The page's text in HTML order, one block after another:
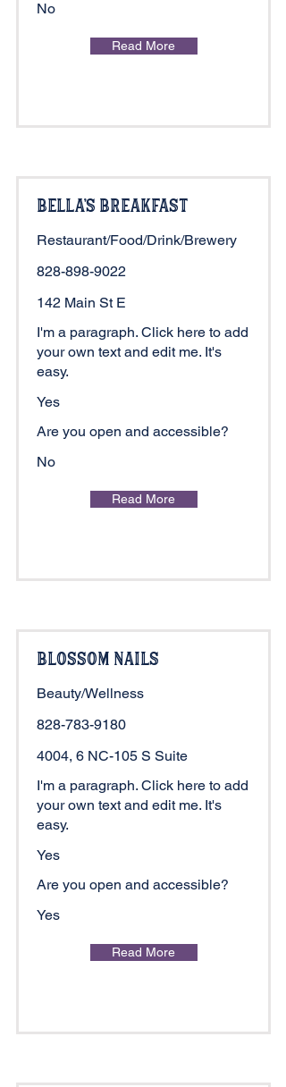
No
Read More
Bella's Breakfast
Restaurant/Food/Drink/Brewery
828-898-9022
142 Main St E
I'm a paragraph. Click here to add
your own text and edit me. It's
easy.
Yes
Are you open and accessible?
No
Read More
Blossom Nails
Beauty/Wellness
828-783-9180
4004, 6 NC-105 S Suite
I'm a paragraph. Click here to add
your own text and edit me. It's
easy.
Yes
Are you open and accessible?
Yes
Read More